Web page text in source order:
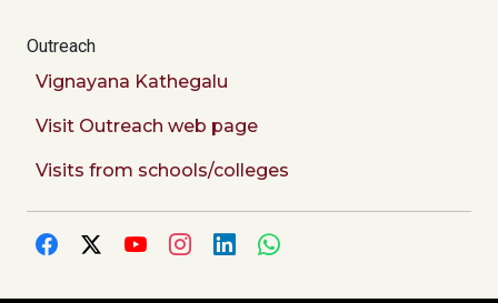
Outreach
Vignayana Kathegalu
Visit Outreach web page
Visits from schools/colleges